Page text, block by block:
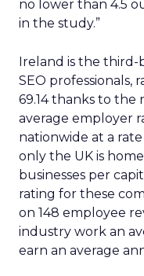
no lower than 4.5
in the study.”
Ireland is the
SEO professionals,
69.14 thanks to the
average employer
nationwide at a
only the UK is
businesses per
rating for these
on 148 employee
industry work an
earn an average